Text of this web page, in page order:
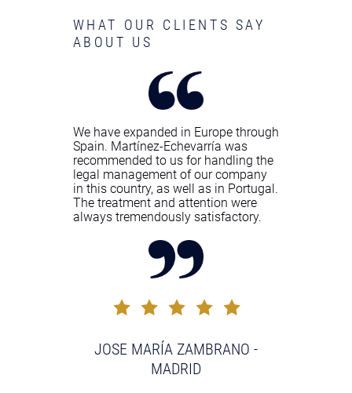
WHAT OUR CLIENTS SAY
ABOUT US
We have expanded in Europe through
Spain. Martínez-Echevarría was
recommended to us for handling the
legal management of our company
in this country, as well as in Portugal.
The treatment and attention were
always tremendously satisfactory.
JOSE MARÍA ZAMBRANO -
MADRID